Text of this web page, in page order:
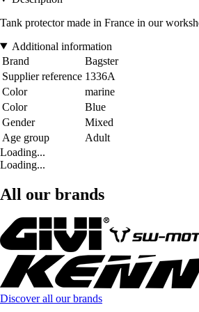
Tank protector made in France in our
Additional information
Brand
Bagster
Supplier reference 1336A
Color
marine
Color
Blue
Gender
Mixed
Age group
Adult
Loading...
Loading...
All our brands
Discover all our brands